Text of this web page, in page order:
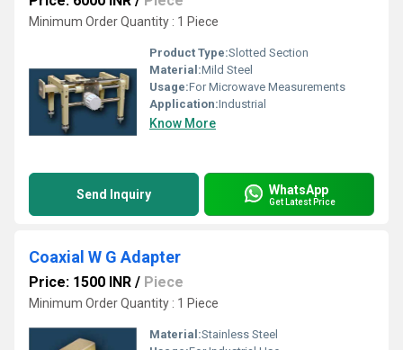
Minimum Order Quantity : 1 Piece
Product Type:Slotted Section
Material:Mild Steel
Usage:For Microwave Measurements
Application:Industrial
Know More
Send Inquiry WhatsApp
Get Latest Price
Coaxial W G Adapter
Price: 1500 INR / Piece
Minimum Order Quantity : 1 Piece
Material:Stainless Steel